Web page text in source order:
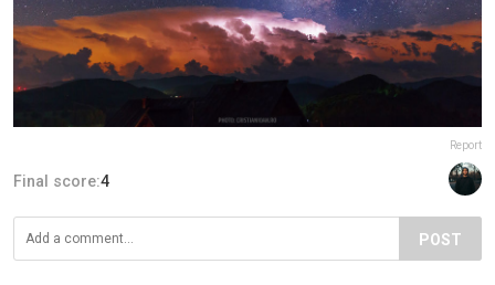
Report
Final score:4
POST